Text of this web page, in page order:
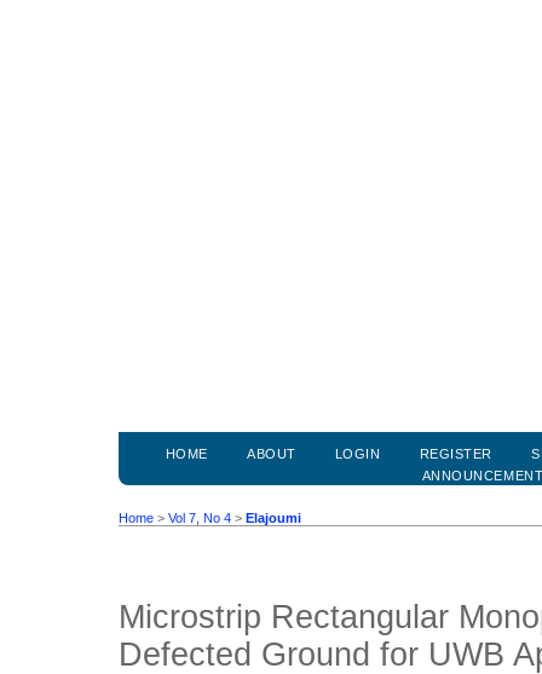
HOME ABOUT LOGIN REGISTER
Home > Vol 7, No 4 > Elajoumi
Microstrip Rectangular
Defected Ground for UWB